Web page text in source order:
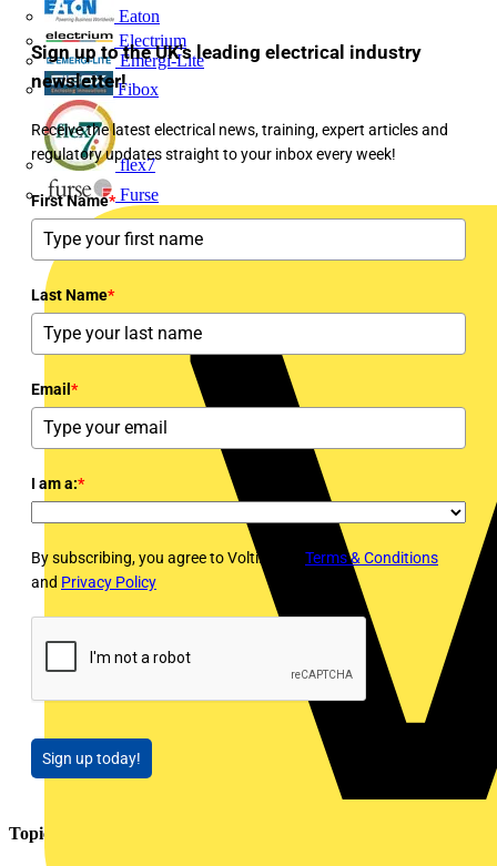
Eaton
Electrium
Emergi-Lite
Fibox
flex7
Furse
Sign up to the UK's leading electrical industry
newsletter!
Receive the latest electrical news, training, expert articles and
regulatory updates straight to your inbox every week!
First Name*
Last Name*
Email *
I am a:*
By subscribing, you agree to Voltimum's Terms & Conditions
and Privacy Policy
Sign up today!
Topics